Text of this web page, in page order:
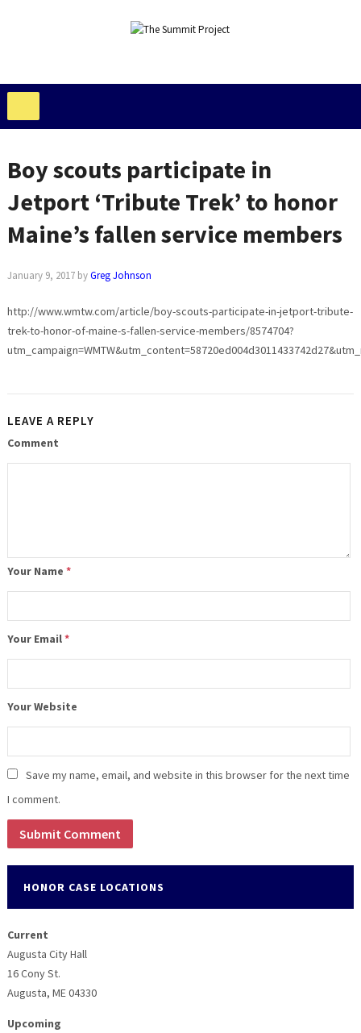
Boy scouts participate in
Jetport ‘Tribute Trek’ to honor
Maine’s fallen service members
January 9, 2017byGreg Johnson
http://www.wmtw.com/article/boy-scouts-participate-in-jetport-tribute-
trek-to-honor-of-maine-s-fallen-service-members/8574704?
LEAVE A REPLY
Comment
Your Name *
Your Email*
Your Website
Save my name, email, and website in this browser for the next time
I comment.
HONOR CASE LOCATIONS
Current
Augusta City Hall
16 Cony St.
Augusta, ME 04330
Upcoming